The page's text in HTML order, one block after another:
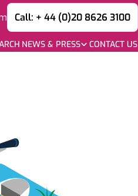
Call: + 44 (0)20 8626 3100
NEWS & PRESS CONTACT US